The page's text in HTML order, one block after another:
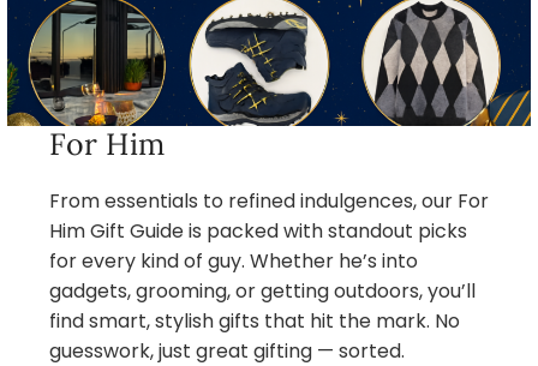
For Him
From essentials to refined indulgences, our For
Him Gift Guide is packed with standout picks
for every kind of guy. Whether he’s into
gadgets, grooming, or getting outdoors, you’ll
find smart, stylish gifts that hit the mark. No
guesswork, just great gifting — sorted.